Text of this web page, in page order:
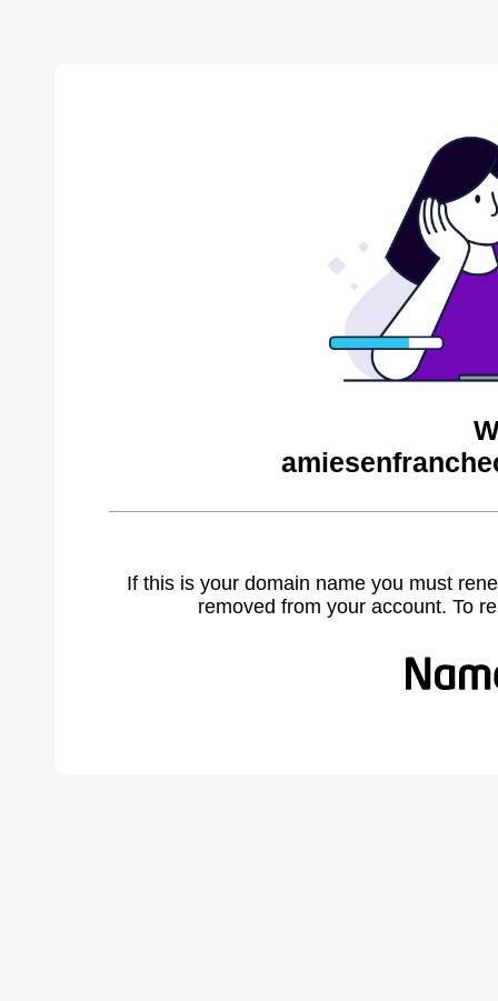
If this is your domain name you must
removed from your account. To